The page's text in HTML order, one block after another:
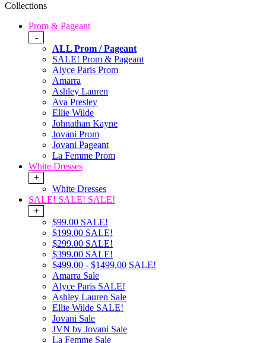
Collections
Prom & Pageant
-
ALL Prom / Pageant
SALE! Prom & Pageant
Alyce Paris Prom
Amarra
Ashley Lauren
Ava Presley
Ellie Wilde
Johnathan Kayne
Jovani Prom
Jovani Pageant
La Femme Prom
White Dresses
+
White Dresses
SALE! SALE! SALE!
+
$99.00 SALE!
$199.00 SALE!
$299.00 SALE!
$399.00 SALE!
$499.00 - $1499.00 SALE!
Amarra Sale
Alyce Paris SALE!
Ashley Lauren Sale
Ellie Wilde SALE!
Jovani Sale
JVN by Jovani Sale
La Femme Sale